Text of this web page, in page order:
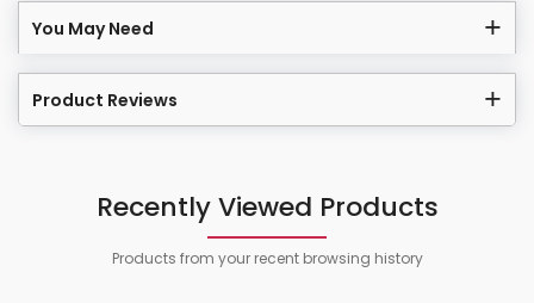
You May Need
Product Reviews
Recently Viewed Products
Products from your recent browsing history